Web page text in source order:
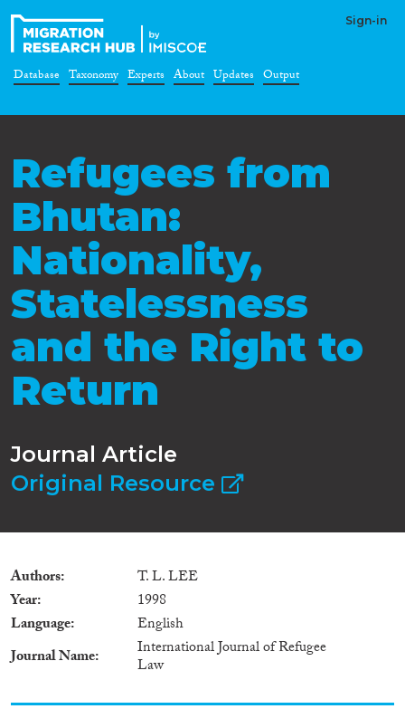
Sign-in
Database Taxonomy Experts About Updates Output
Refugees from
Bhutan:
Nationality,
Statelessness
and the Right to
Return
Journal Article
Original Resource
Authors
T. L. LEE
Year
1998
Language
English
Journal Name
International Journal of Refugee
Law